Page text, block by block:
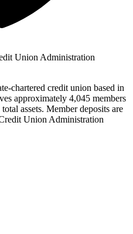
Union Administration
chartered credit union based in
approximately 4,045 members
assets. Member deposits are
Union Administration